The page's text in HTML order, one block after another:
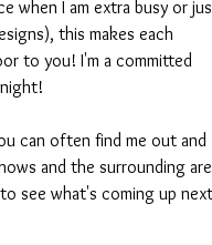
when I am extra busy or
this makes each
to you! I'm a committed
can often find me out and
and the surrounding
see what's coming up